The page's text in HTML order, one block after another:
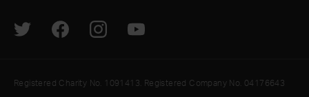
Registered Charity No. 1091413. Registered Company No. 04176643